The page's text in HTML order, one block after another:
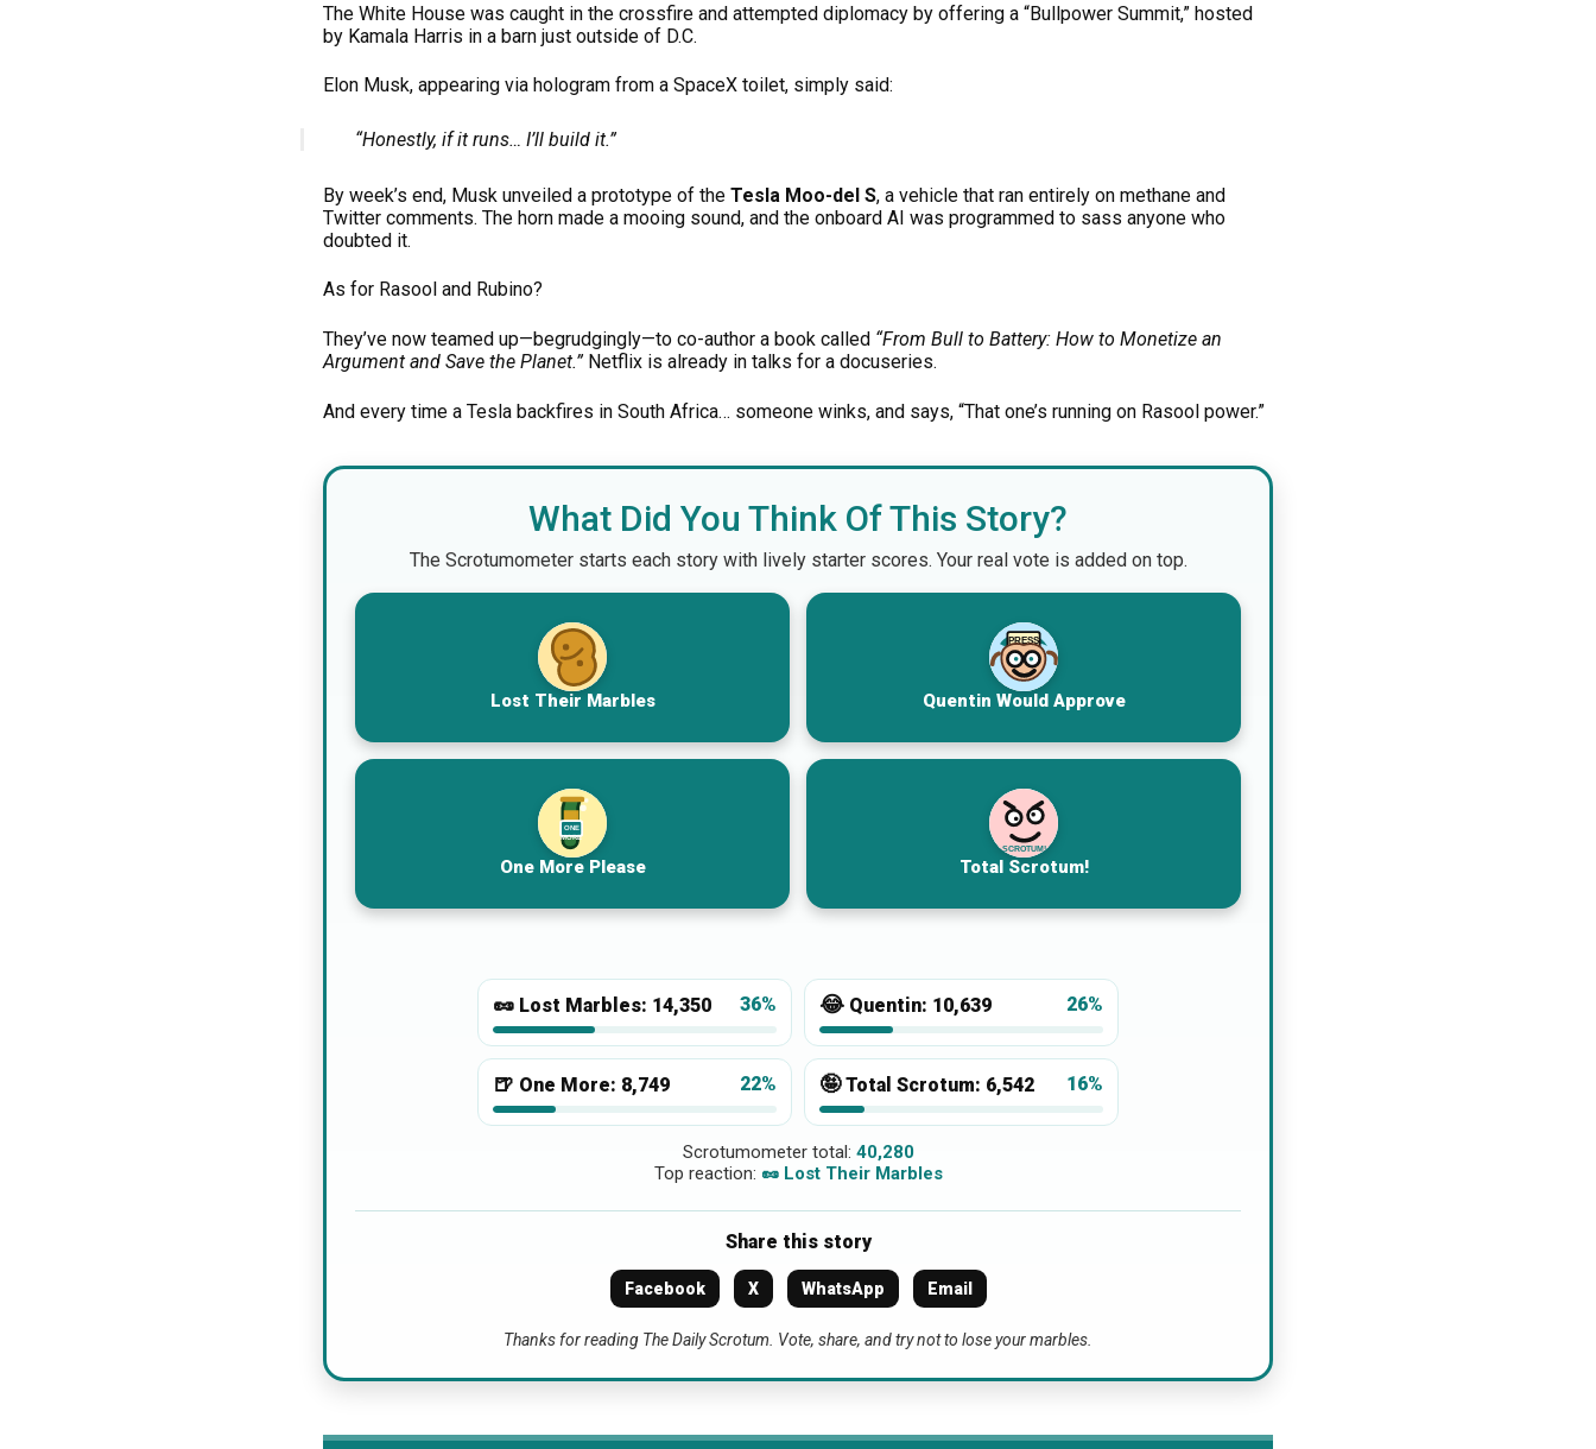
The White House was caught in the crossfire and attempted diplomacy by offering a “Bullpower Summit,” hosted
by Kamala Harris in a barn just outside of D.C.
Elon Musk, appearing via hologram from a SpaceX toilet, simply said:
“Honestly, if it runs… I’ll build it.”
By week’s end, Musk unveiled a prototype of the Tesla Moo-del S, a vehicle that ran entirely on methane and
Twitter comments. The horn made a mooing sound, and the onboard AI was programmed to sass anyone who
doubted it.
As for Rasool and Rubino?
They’ve now teamed up—begrudgingly—to co-author a book called “From Bull to Battery: How to Monetize an
Argument and Save the Planet.” Netflix is already in talks for a docuseries.
And every time a Tesla backfires in South Africa… someone winks, and says, “That one’s running on Rasool power.”
What Did You Think Of This Story?
The Scrotumometer starts each story with lively starter scores. Your real vote is added on top.
Lost Their Marbles
PRESS
Quentin Would Approve
ONE
MORE
One More Please
SCROTUM!
Total Scrotum!
🥜 Lost Marbles: 14,350 36% 😂 Quentin: 10,639 26%
🍺 One More: 8,749 22% 🤪 Total Scrotum: 6,542 16%
Scrotumometer total: 40,280
Top reaction: 🥜 Lost Their Marbles
Share this story
Facebook X WhatsApp Email
Thanks for reading The Daily Scrotum. Vote, share, and try not to lose your marbles.